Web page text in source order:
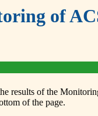
of
results of the
of the page.